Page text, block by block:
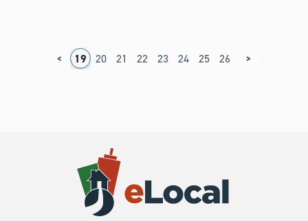
<
18 19 20 21 22 23 24 25 26 27
>